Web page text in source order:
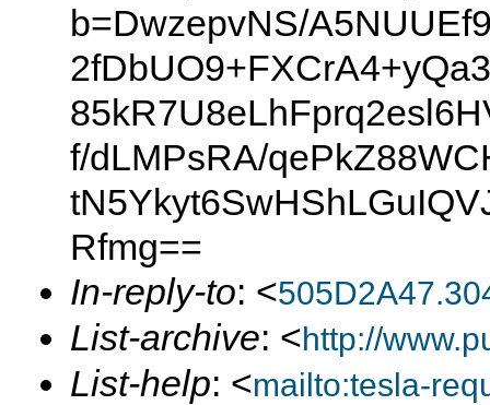
b=DwzepvNS/
f/dLMPsRA/
Rfmg==
In-reply-to: <
List-archive: <http://
List-help: <mailto:tesla-